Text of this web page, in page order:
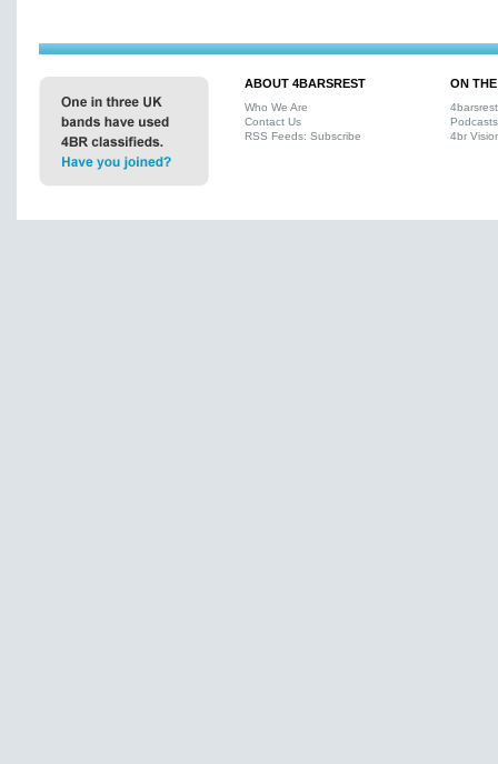
ABOUT 4BARSREST
Who We Are
Contact Us
RSS Feeds: Subscribe
ON
Podcasts
4br